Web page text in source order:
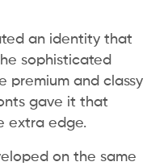
an identity that
sophisticated
premium and classy
gave it that
extra edge.
on the same